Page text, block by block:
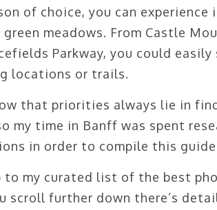
of choice, you can experience
meadows. From Castle
Parkway, you could
locations or trails.
that priorities always lie in
my time in Banff was spent
in order to compile this
to my curated list of the best
scroll further down there’s